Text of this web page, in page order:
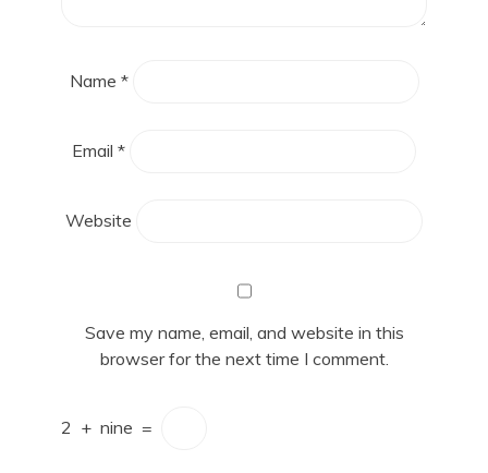
Name *
Email *
Website
Save my name, email, and website in this
browser for the next time I comment.
2 + nine =